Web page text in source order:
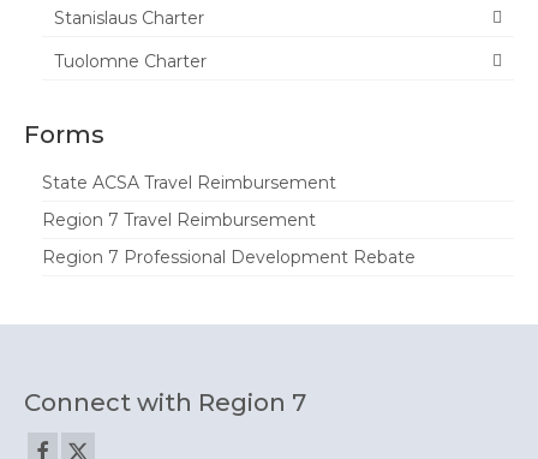
Stanislaus Charter
Tuolomne Charter
Forms
State ACSA Travel Reimbursement
Region 7 Travel Reimbursement
Region 7 Professional Development Rebate
Connect with Region 7